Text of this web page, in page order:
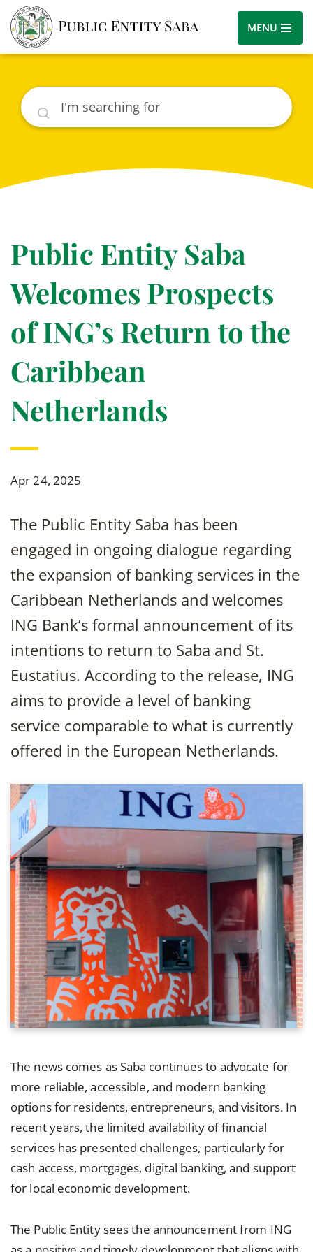
MENU
Search
Public Entity Saba
Welcomes Prospects
of ING’s Return to the
Caribbean
Netherlands
Apr 24, 2025
The Public Entity Saba has been
engaged in ongoing dialogue regarding
the expansion of banking services in the
Caribbean Netherlands and welcomes
ING Bank’s formal announcement of its
intentions to return to Saba and St.
Eustatius. According to the release, ING
aims to provide a level of banking
service comparable to what is currently
offered in the European Netherlands.
The news comes as Saba continues to advocate for
more reliable, accessible, and modern banking
options for residents, entrepreneurs, and visitors. In
recent years, the limited availability of financial
services has presented challenges, particularly for
cash access, mortgages, digital banking, and support
for local economic development.
The Public Entity sees the announcement from ING